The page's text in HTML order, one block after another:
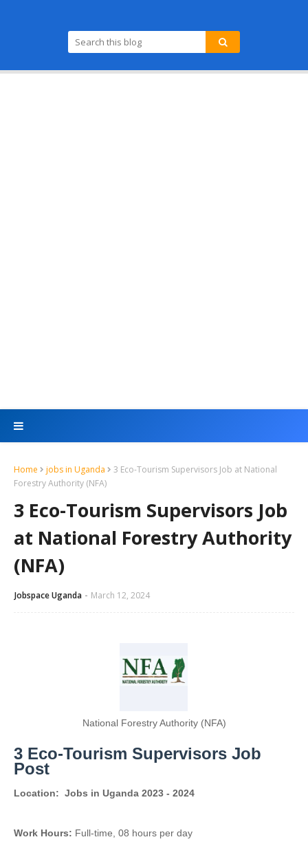
Home jobs in Uganda
3 Eco-Tourism Supervisors Job at National
Forestry Authority (NFA)
3 Eco-Tourism Supervisors Job
at National Forestry Authority
(NFA)
Jobspace Uganda March 12, 2024
National Forestry Authority (NFA)
3 Eco-Tourism Supervisors Job
Post
Location: Jobs in Uganda 2023 - 2024
Work Hours: Full-time, 08 hours per day